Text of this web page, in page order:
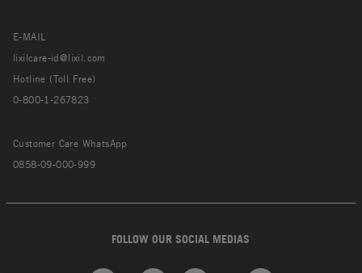
E-MAIL
lixilcare-id@lixil.com
Hotline (Toll Free)
0-800-1-267823
Customer Care WhatsApp
0858-09-000-999
FOLLOW OUR SOCIAL MEDIAS